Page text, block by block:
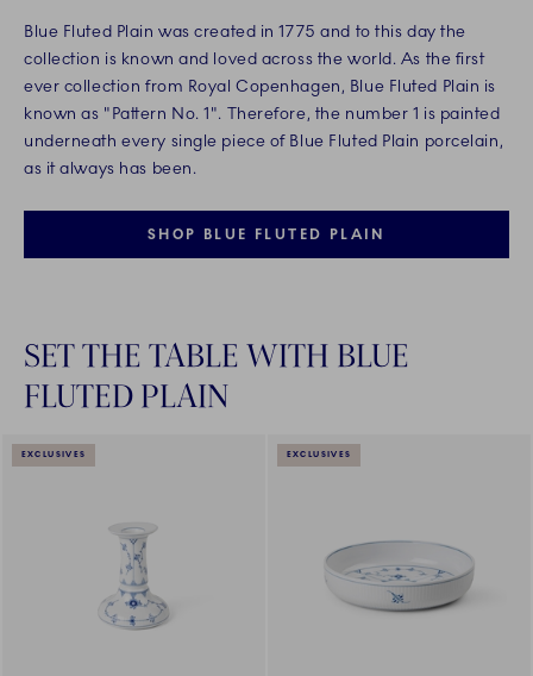
Blue Fluted Plain was created in 1775 and to this day the
collection is known and loved across the world. As the first
ever collection from Royal Copenhagen, Blue Fluted Plain is
known as "Pattern No. 1". Therefore, the number 1 is painted
underneath every single piece of Blue Fluted Plain porcelain,
as it always has been.
SHOP BLUE FLUTED PLAIN
SET THE TABLE WITH BLUE
FLUTED PLAIN
EXCLUSIVES EXCLUSIVES